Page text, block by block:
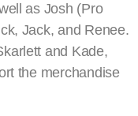
as Josh (Pro
Jack, and Renee.
and Kade,
the merchandise